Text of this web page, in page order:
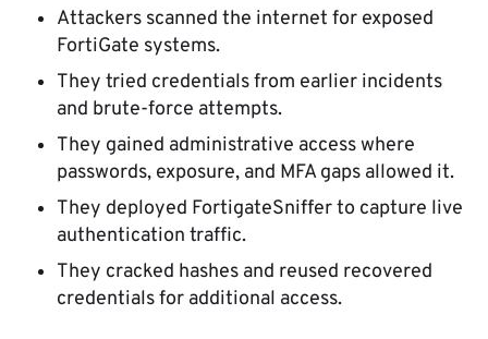
Attackers scanned the internet for exposed
FortiGate systems.
They tried credentials from earlier incidents
and brute-force attempts.
They gained administrative access where
passwords, exposure, and MFA gaps allowed it.
They deployed FortigateSniffer to capture live
authentication traffic.
They cracked hashes and reused recovered
credentials for additional access.